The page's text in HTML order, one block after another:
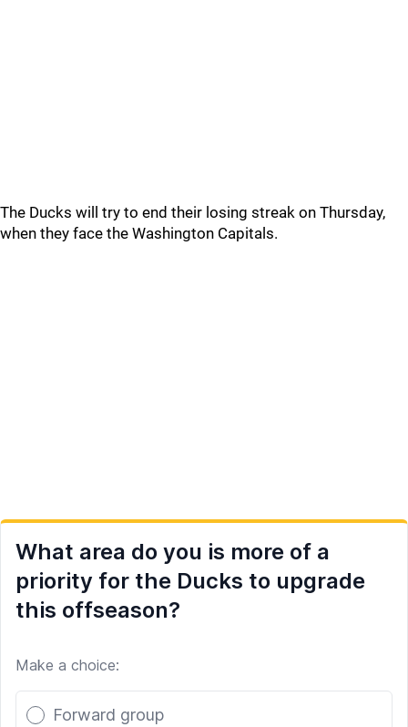
The Ducks will try to end their losing streak on Thursday,
when they face the Washington Capitals.